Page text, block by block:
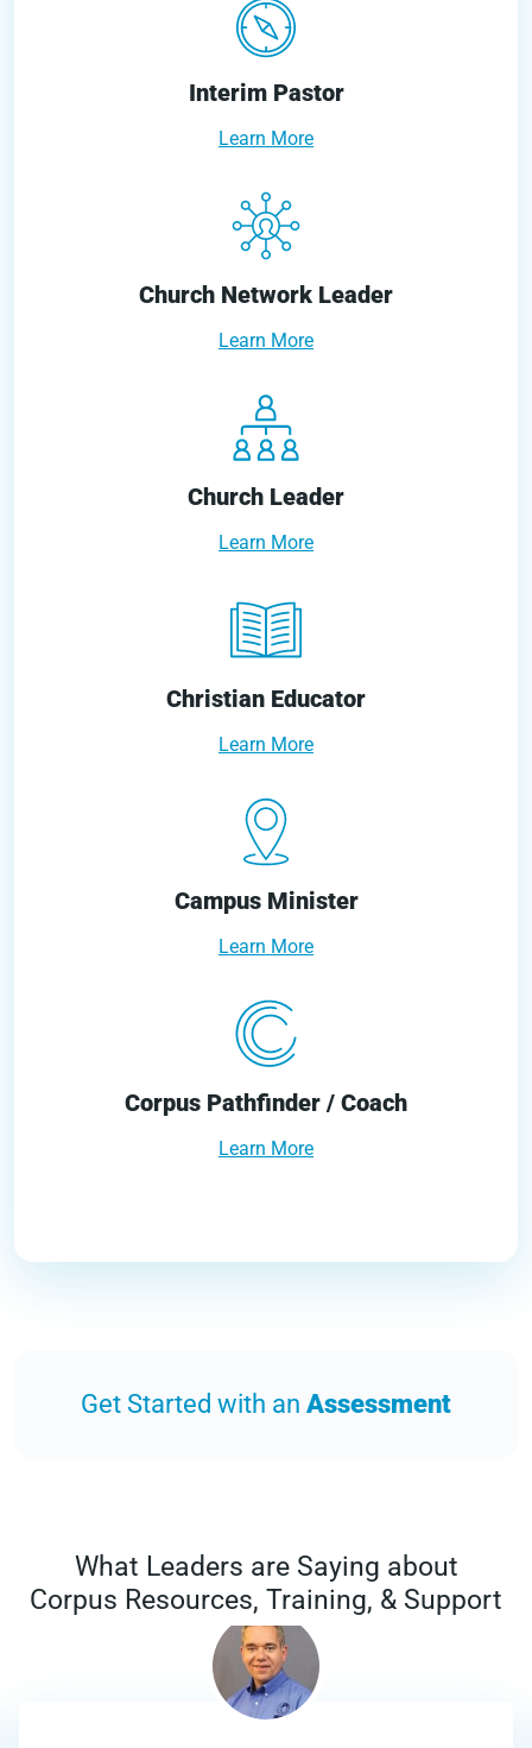
Interim Pastor
Learn More
Church Network Leader
Learn More
Church Leader
Learn More
Christian Educator
Learn More
Campus Minister
Learn More
Corpus Pathfinder / Coach
Learn More
Get Started with an Assessment
What Leaders are Saying about
Corpus Resources, Training, & Support